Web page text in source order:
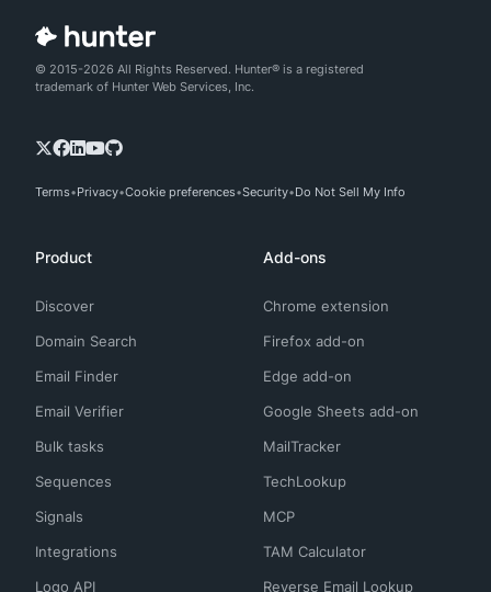
© 2015-2026 All Rights Reserved. Hunter® is a registered
trademark of Hunter Web Services, Inc.
Terms Privacy Cookie preferences Security Do Not Sell My Info
Product
Discover
Domain Search
Email Finder
Email Verifier
Bulk tasks
Sequences
Signals
Integrations
Logo API
Add-ons
Chrome extension
Firefox add-on
Edge add-on
Google Sheets add-on
MailTracker
TechLookup
MCP
TAM Calculator
Reverse Email Lookup